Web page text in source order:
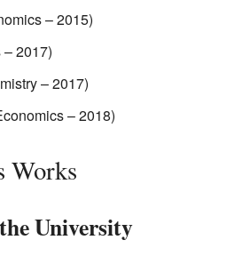
– 2015)
2017)
– 2017)
– 2018)
Works
University